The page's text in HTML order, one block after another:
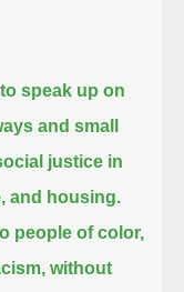
speak up on
and small
justice in
and housing.
people of color,
without